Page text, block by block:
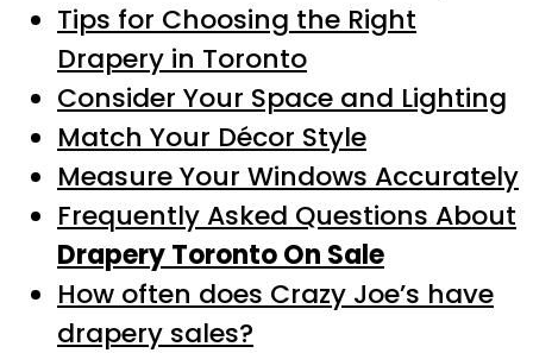
Tips for Choosing the Right
Drapery in Toronto
Consider Your Space and Lighting
Match Your Décor Style
Measure Your Windows Accurately
Frequently Asked Questions About
Drapery Toronto On Sale
How often does Crazy Joe’s have
drapery sales?